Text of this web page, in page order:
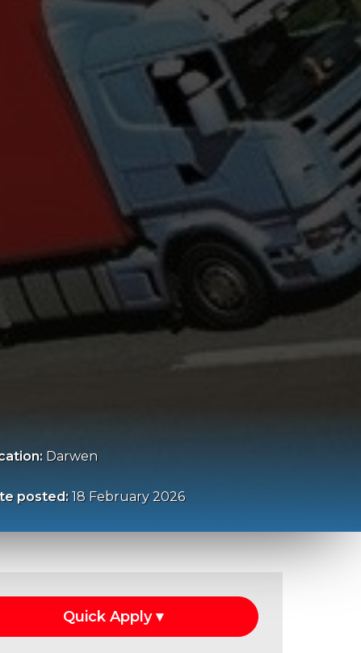
Darwen
posted: 18 February 2026